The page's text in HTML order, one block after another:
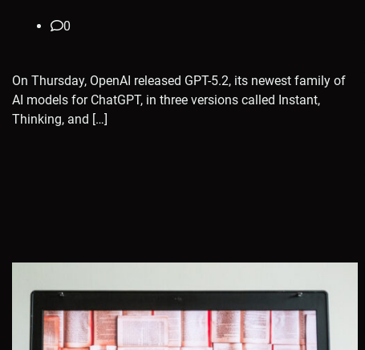
0
On Thursday, OpenAI released GPT-5.2, its newest family of
AI models for ChatGPT, in three versions called Instant,
Thinking, and […]